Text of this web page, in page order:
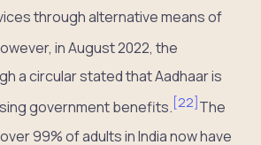
through alternative means of
in August 2022, the
a circular stated that Aadhaar is
government benefits. [22] The
99% of adults in India now have